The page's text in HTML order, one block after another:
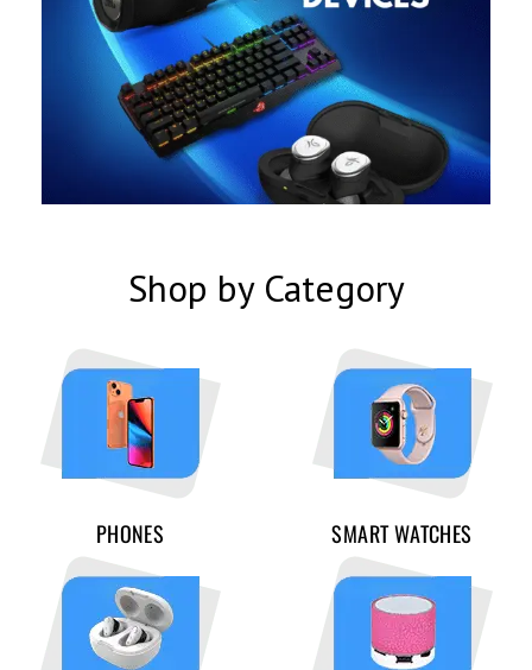
Shop by Category
PHONES SMART WATCHES